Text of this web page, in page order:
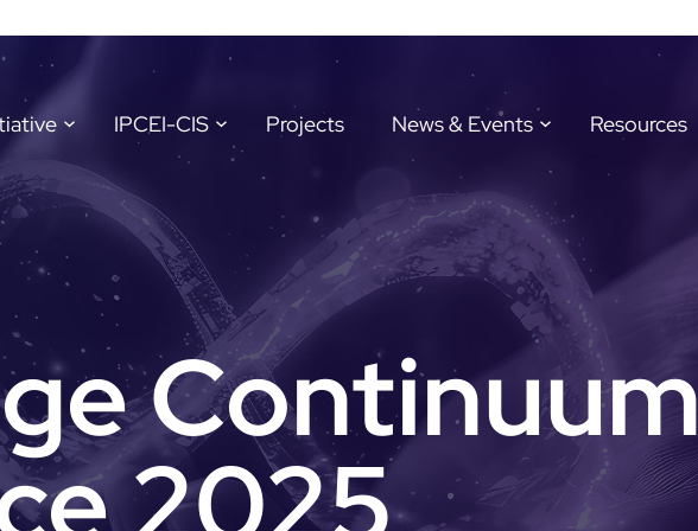
IPCEI-CIS Projects News & Events Resources
Continuum